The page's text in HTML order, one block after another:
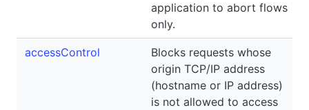
application to abort flows
only.
accessControl
Blocks requests whose
origin TCP/IP address
(hostname or IP address)
is not allowed to access